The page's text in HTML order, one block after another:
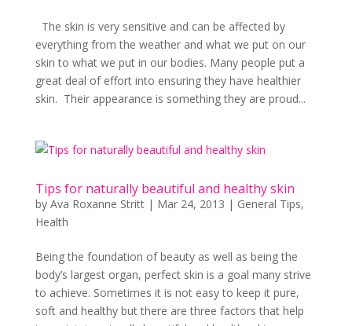
The skin is very sensitive and can be affected by
everything from the weather and what we put on our
skin to what we put in our bodies. Many people put a
great deal of effort into ensuring they have healthier
skin. Their appearance is something they are proud...
Tips for naturally beautiful and healthy skin
by Ava Roxanne Stritt| Mar 24, 2013 | General Tips,
Health
Being the foundation of beauty as well as being the
body’s largest organ, perfect skin is a goal many strive
to achieve. Sometimes it is not easy to keep it pure,
soft and healthy but there are three factors that help